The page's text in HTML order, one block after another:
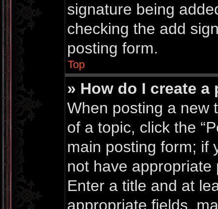
signature being
checking the add
posting form.
Top
» How do I create a
When posting a new
of a topic, click the
main posting form; if
not have
Enter a title and at
appropriate fields,